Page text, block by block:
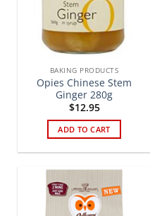
BAKING PRODUCTS
Opies Chinese Stem
Ginger 280g
$12.95
ADD TO CART